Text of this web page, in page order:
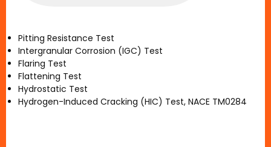
Pitting Resistance Test
Intergranular Corrosion (IGC) Test
Flaring Test
Flattening Test
Hydrostatic Test
Hydrogen-Induced Cracking (HIC) Test, NACE TM0284